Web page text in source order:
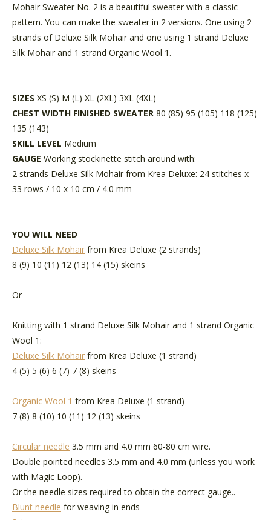
Mohair Sweater No. 2 is a beautiful sweater with a classic
pattern. You can make the sweater in 2 versions. One using 2
strands of Deluxe Silk Mohair and one using 1 strand Deluxe
Silk Mohair and 1 strand Organic Wool 1.
SIZES XS (S) M (L) XL (2XL) 3XL (4XL)
CHEST WIDTH FINISHED SWEATER 80 (85) 95 (105) 118 (125)
135 (143)
SKILL LEVEL Medium
GAUGE Working stockinette stitch around with:
2 strands Deluxe Silk Mohair from Krea Deluxe: 24 stitches x
33 rows / 10 x 10 cm / 4.0 mm
YOU WILL NEED
Deluxe Silk Mohair from Krea Deluxe (2 strands)
8 (9) 10 (11) 12 (13) 14 (15) skeins
Or
Knitting with 1 strand Deluxe Silk Mohair and 1 strand Organic
Wool 1:
Deluxe Silk Mohair from Krea Deluxe (1 strand)
4 (5) 5 (6) 6 (7) 7 (8) skeins
Organic Wool 1 from Krea Deluxe (1 strand)
7 (8) 8 (10) 10 (11) 12 (13) skeins
Circular needle 3.5 mm and 4.0 mm 60-80 cm wire.
Double pointed needles 3.5 mm and 4.0 mm (unless you work
with Magic Loop).
Or the needle sizes required to obtain the correct gauge..
Blunt needle for weaving in ends